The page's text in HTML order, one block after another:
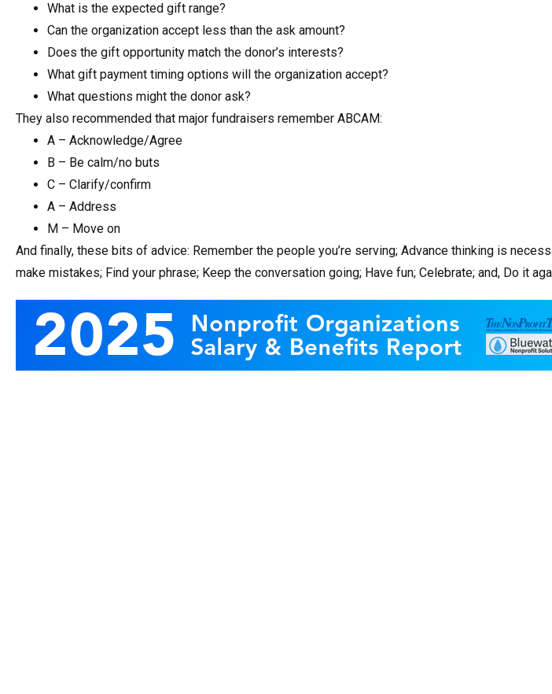
What is the expected gift range?
Can the organization accept less than the ask amount?
Does the gift opportunity match the donor’s interests?
What gift payment timing options will the organization accept?
What questions might the donor ask?
They also recommended that major fundraisers remember ABCAM:
A – Acknowledge/Agree
B – Be calm/no buts
C – Clarify/confirm
A – Address
M – Move on
And finally, these bits of advice: Remember the people you’re serving; Advance thinking is
make mistakes; Find your phrase; Keep the conversation going; Have fun; Celebrate; and, Do it